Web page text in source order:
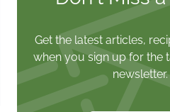
Get the latest articles,
when you sign up for the
newsletter.